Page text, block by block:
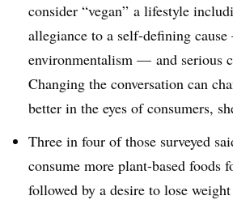
consider “vegan” a lifestyle
allegiance to a self-defining
environmentalism — and serious
Changing the conversation can
better in the eyes of consumers,
Three in four of those surveyed
consume more plant-based foods
followed by a desire to lose